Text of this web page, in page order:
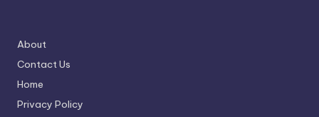
About
Contact Us
Home
Privacy Policy